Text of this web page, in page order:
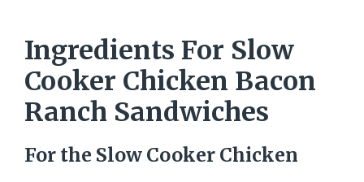
Ingredients For Slow
Cooker Chicken Bacon
Ranch Sandwiches
For the Slow Cooker Chicken